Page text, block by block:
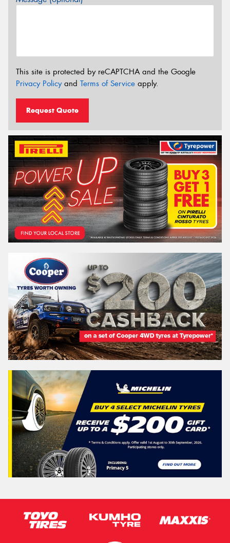
This site is protected by reCAPTCHA and the Google
Privacy Policyand Terms of Service apply.
Request Quote